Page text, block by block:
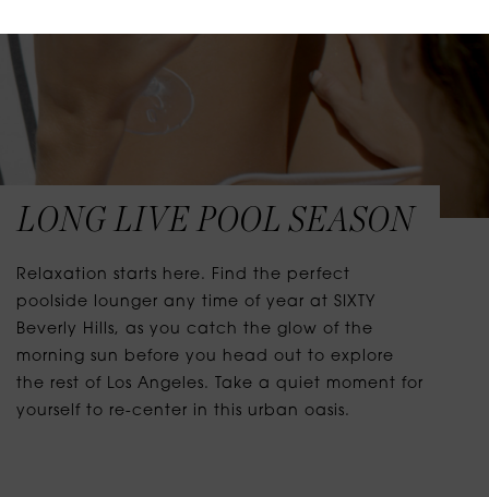
LONG LIVE POOL SEASON
Relaxation starts here. Find the perfect
poolside lounger any time of year at SIXTY
Beverly Hills, as you catch the glow of the
morning sun before you head out to explore
the rest of Los Angeles. Take a quiet moment for
yourself to re-center in this urban oasis.